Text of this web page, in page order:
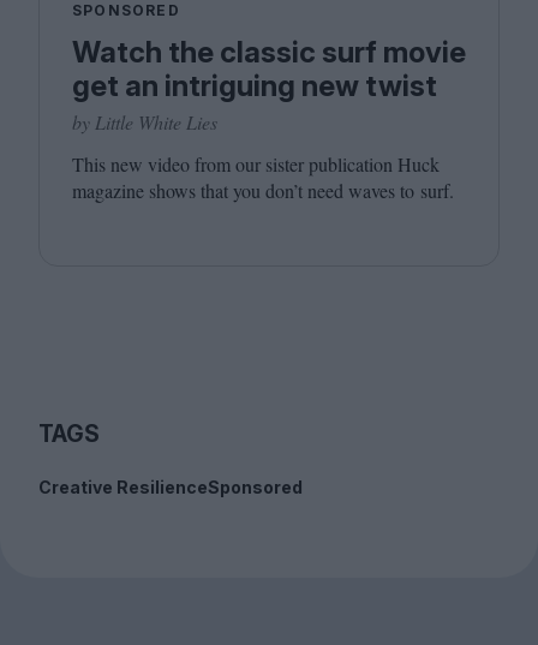
SPONSORED
Watch the classic surf movie
get an intriguing new twist
by Little White Lies
This new video from our sister publication Huck
magazine shows that you don’t need waves to surf.
TAGS
Creative ResilienceSponsored